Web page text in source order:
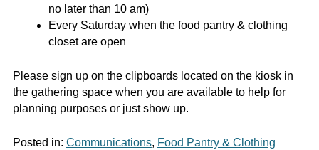
no later than 10 am)
Every Saturday when the food pantry & clothing
closet are open
Please sign up on the clipboards located on the kiosk in
the gathering space when you are available to help for
planning purposes or just show up.
Posted in: Communications, Food Pantry & Clothing